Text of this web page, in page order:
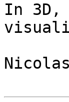
In 3D,
Nicolas